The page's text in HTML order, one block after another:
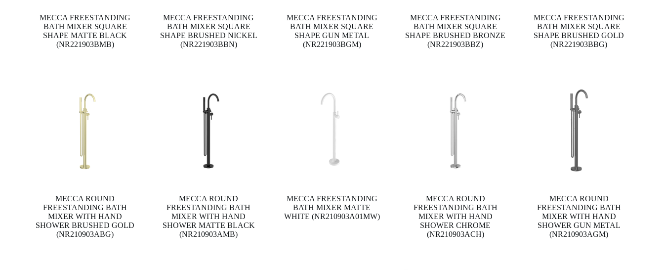
MECCA FREESTANDING
BATH MIXER SQUARE
SHAPE MATTE BLACK
(NR221903BMB)
MECCA FREESTANDING
BATH MIXER SQUARE
SHAPE BRUSHED NICKEL
(NR221903BBN)
MECCA FREESTANDING
BATH MIXER SQUARE
SHAPE GUN METAL
(NR221903BGM)
MECCA FREESTANDING
BATH MIXER SQUARE
SHAPE BRUSHED BRONZE
(NR221903BBZ)
MECCA FREESTANDING
BATH MIXER SQUARE
SHAPE BRUSHED GOLD
(NR221903BBG)
MECCA ROUND
FREESTANDING BATH
MIXER WITH HAND
SHOWER BRUSHED GOLD
(NR210903ABG)
MECCA ROUND
FREESTANDING BATH
MIXER WITH HAND
SHOWER MATTE BLACK
(NR210903AMB)
MECCA FREESTANDING
BATH MIXER MATTE
WHITE (NR210903A01MW)
MECCA ROUND
FREESTANDING BATH
MIXER WITH HAND
SHOWER CHROME
(NR210903ACH)
MECCA ROUND
FREESTANDING BATH
MIXER WITH HAND
SHOWER GUN METAL
(NR210903AGM)